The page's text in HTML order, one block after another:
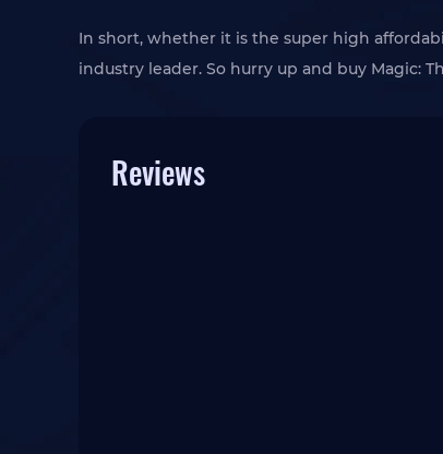
In short, whether it is the super high
industry leader. So hurry up and buy Magic:
Reviews